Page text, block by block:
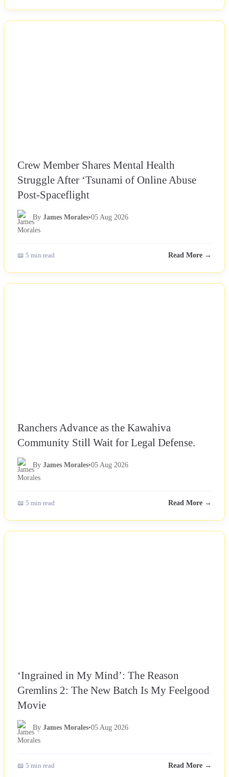
Crew Member Shares Mental Health
Struggle After ‘Tsunami of Online Abuse
Post-Spaceflight
By James Morales•05 Aug 2026
📖 5 min read Read More →
Ranchers Advance as the Kawahiva
Community Still Wait for Legal Defense.
By James Morales•05 Aug 2026
📖 5 min read Read More →
‘Ingrained in My Mind’: The Reason
Gremlins 2: The New Batch Is My Feelgood
Movie
By James Morales•05 Aug 2026
📖 5 min read Read More →